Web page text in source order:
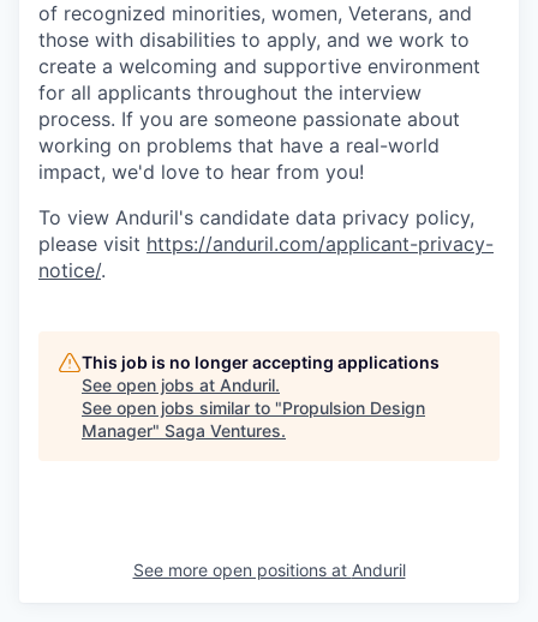
of recognized minorities, women, Veterans, and
those with disabilities to apply, and we work to
create a welcoming and supportive environment
for all applicants throughout the interview
process. If you are someone passionate about
working on problems that have a real-world
impact, we'd love to hear from you!
To view Anduril's candidate data privacy policy,
please visit https://anduril.com/applicant-privacy-
notice/.
This job is no longer accepting applications
See open jobs at Anduril.
See open jobs similar to "Propulsion Design
Manager" Saga Ventures.
See more open positions at Anduril